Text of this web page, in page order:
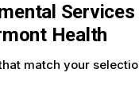
Health
match your